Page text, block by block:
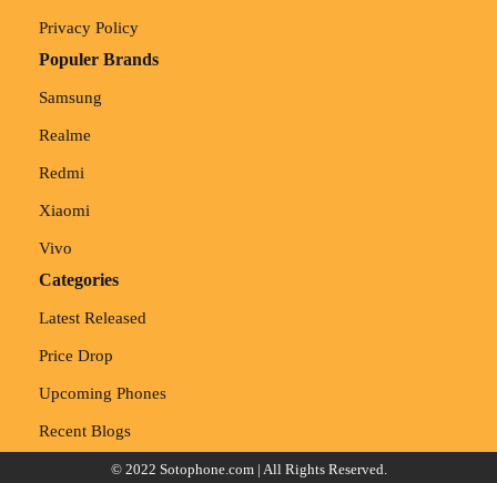
Privacy Policy
Populer Brands
Samsung
Realme
Redmi
Xiaomi
Vivo
Categories
Latest Released
Price Drop
Upcoming Phones
Recent Blogs
© 2022 Sotophone.com| All Rights Reserved.